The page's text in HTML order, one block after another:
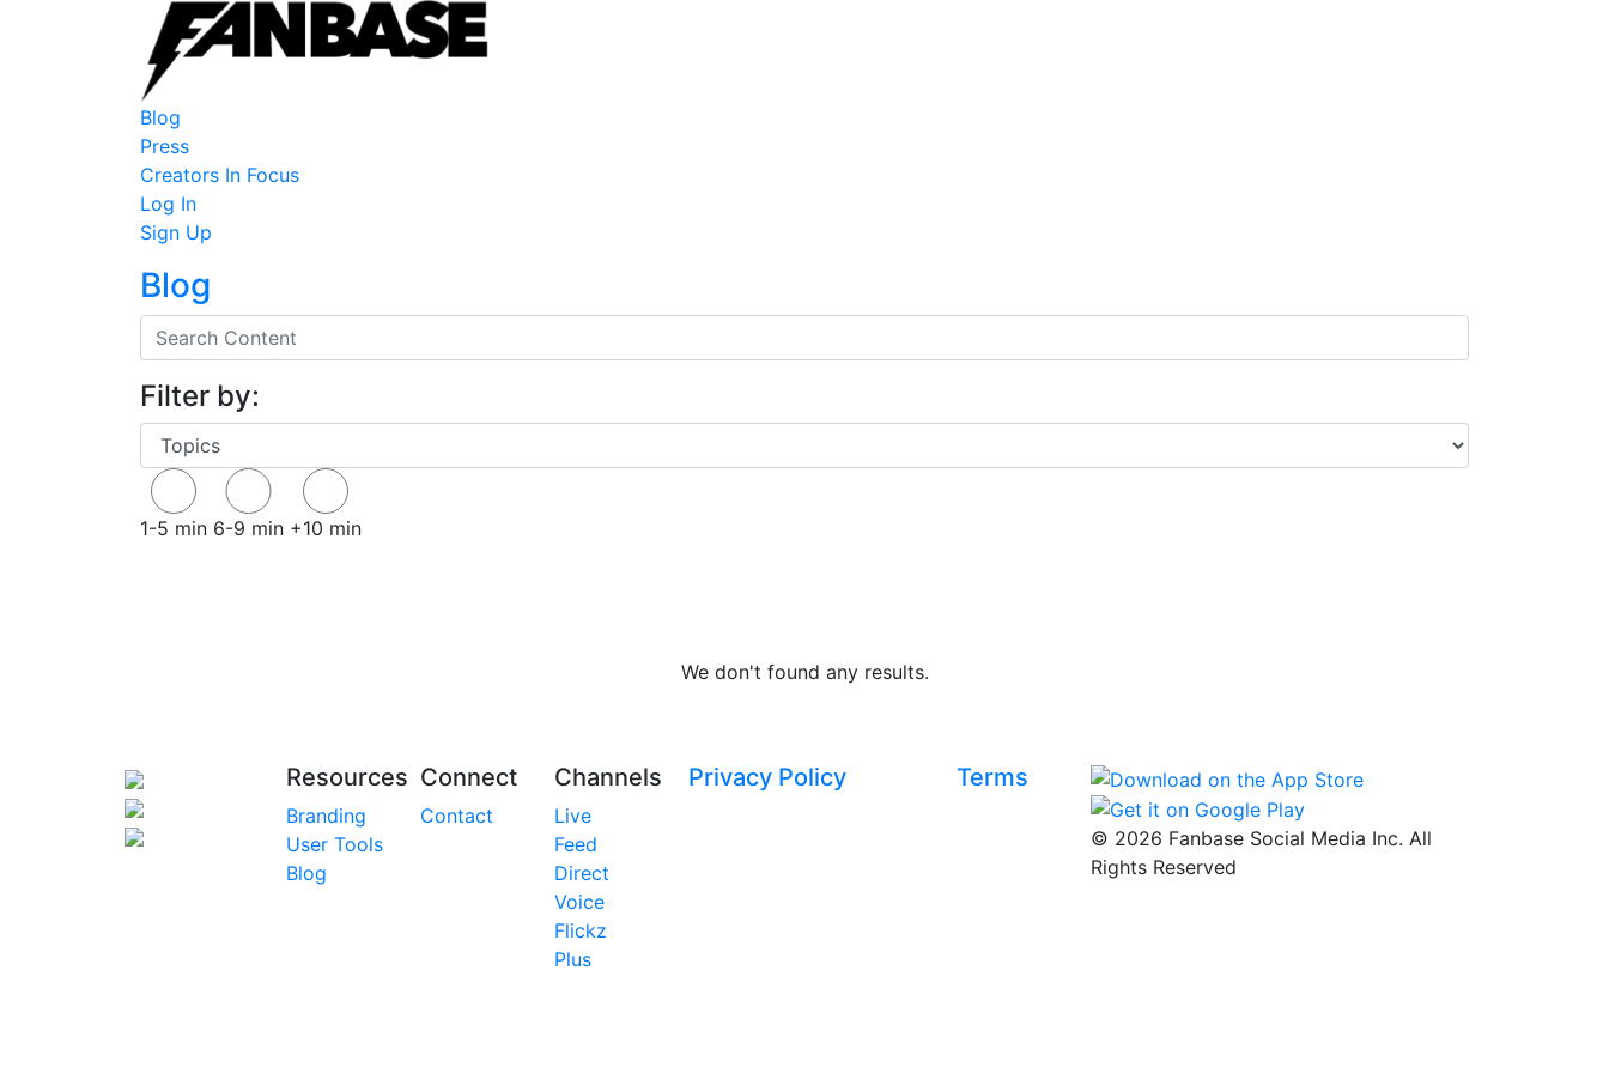
Blog
Press
Creators In Focus
Log In
Sign Up
Blog
Filter by:
1-5 min 6-9 min +10 min
We don't found any results.
Resources
Branding
User Tools
Blog
Connect
Contact
Channels
Live
Feed
Direct
Voice
Flickz
Plus
Privacy Policy Terms
© 2026 Fanbase Social Media Inc. All
Rights Reserved